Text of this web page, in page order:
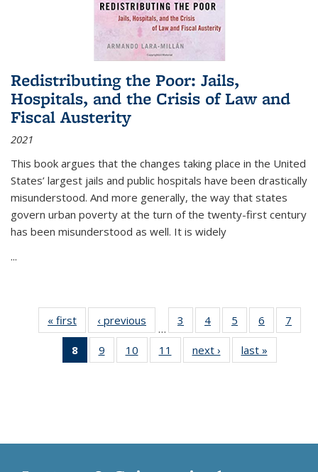
Redistributing the Poor: Jails,
Hospitals, and the Crisis of Law and
Fiscal Austerity
2021
This book argues that the changes taking place in the United
States’ largest jails and public hospitals have been drastically
misunderstood. And more generally, the way that states
govern urban poverty at the turn of the twenty-first century
has been misunderstood as well. It is widely
...
« first
Thumbnail
list:
Publications
‹ previous
Thumbnail
list:
Publications
…
3
of 11
Thumbnail
list:
Publications
4
of 11
Thumbnail
list:
Publications
5
of 11
Thumbnail
list:
Publications
6
of 11
Thumbnail
7
8
of 11
Thumbnail
9
of 11
Thumbnail
10
of 11
Thumbnail
11
of 11
Thumbnail
next ›
Thumbnail
list:
last »